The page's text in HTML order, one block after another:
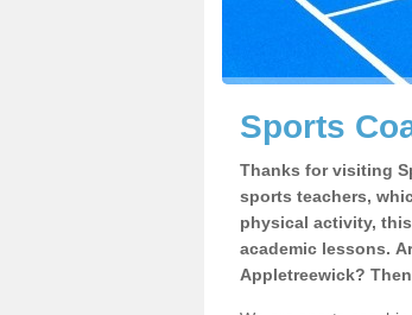
Sports
Thanks for visiting
sports teachers,
physical activity,
academic lessons.
Appletreewick?